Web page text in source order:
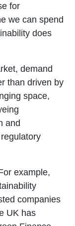
for
we can spend
does
demand
than driven by
space,
and
example,
companies
UK has